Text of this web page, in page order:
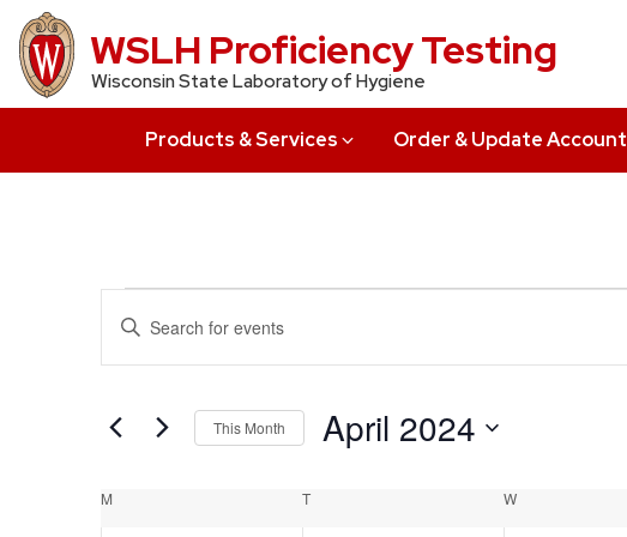
Skip
to
main
WSLH Proficiency Testing
Wisconsin State Laboratory of Hygiene
Products & Services Order & Update Account
Events
Events
Search
and
Views
Navigation
Enter
for
Events
Keyword.
This Month April 2024
Calendar
M T W